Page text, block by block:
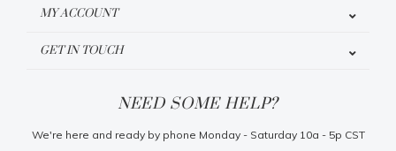
MY ACCOUNT
GET IN TOUCH
NEED SOME HELP?
We're here and ready by phone Monday - Saturday 10a - 5p CST